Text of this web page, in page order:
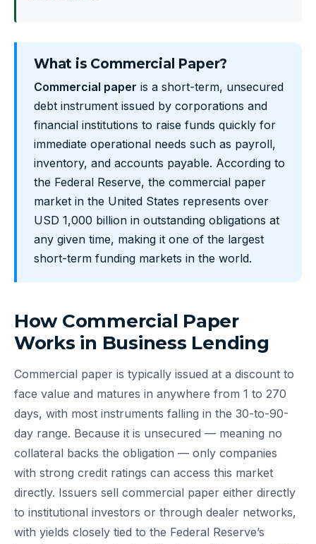
What is Commercial Paper?
Commercial paper is a short-term, unsecured
debt instrument issued by corporations and
financial institutions to raise funds quickly for
immediate operational needs such as payroll,
inventory, and accounts payable. According to
the Federal Reserve, the commercial paper
market in the United States represents over
USD 1,000 billion in outstanding obligations at
any given time, making it one of the largest
short-term funding markets in the world.
How Commercial Paper
Works in Business Lending
Commercial paper is typically issued at a discount to
face value and matures in anywhere from 1 to 270
days, with most instruments falling in the 30-to-90-
day range. Because it is unsecured — meaning no
collateral backs the obligation — only companies
with strong credit ratings can access this market
directly. Issuers sell commercial paper either directly
to institutional investors or through dealer networks,
with yields closely tied to the Federal Reserve’s